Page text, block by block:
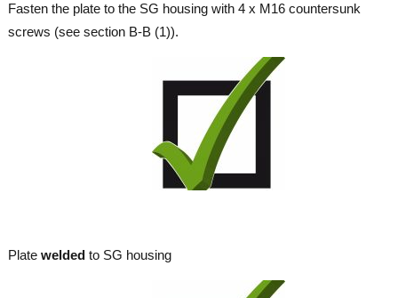
Fasten the plate to the SG housing with 4 x M16 countersunk
screws (see section B-B (1)).
Plate weldedto SG housing